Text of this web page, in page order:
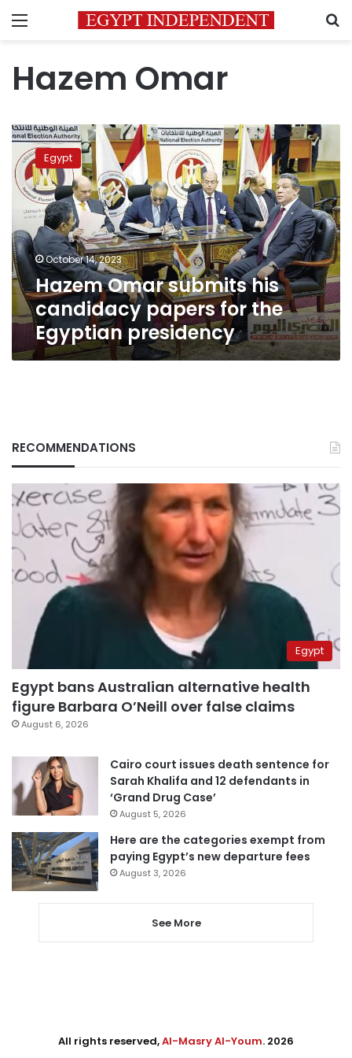
Menu
Hazem Omar
Hazem
Omar
submits
his
candidacy
papers
for
the
Egyptian
presidency
Egypt
October 14, 2023
Hazem Omar submits his
candidacy papers for the
Egyptian presidency
RECOMMENDATIONS
Egypt
Egypt bans Australian alternative health
figure Barbara O’Neill over false claims
August 6, 2026
Cairo court issues death sentence for
Sarah Khalifa and 12 defendants in
‘Grand Drug Case’
August 5, 2026
Here are the categories exempt from
paying Egypt’s new departure fees
August 3, 2026
See More
All rights reserved,Al-Masry Al-Youm. 2026